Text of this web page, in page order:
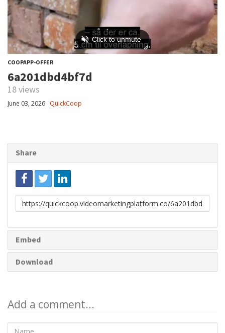
COOPAPP-OFFER
6a201dbd4bf7d
18 views
June 03, 2026 QuickCoop
Share
Link
to
Embed
Download
Add a comment...
Name